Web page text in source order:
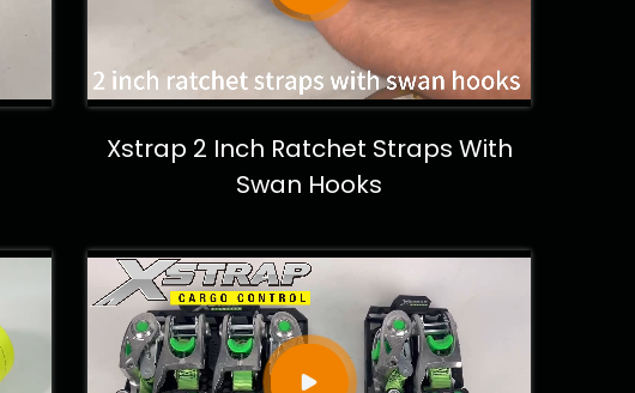
Xstrap 2 Inch Ratchet Straps With
Swan Hooks